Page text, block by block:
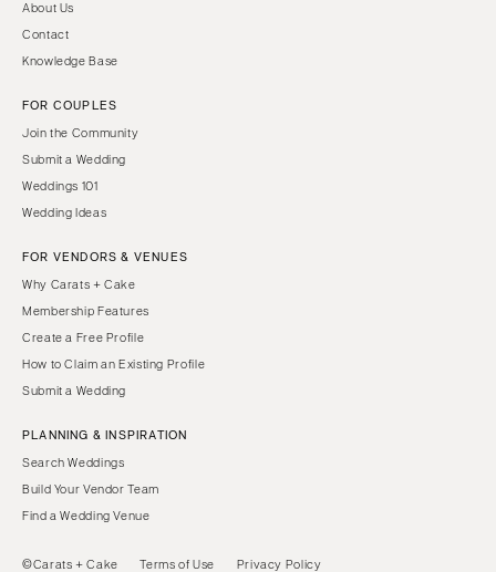
About Us
Contact
Knowledge Base
FOR COUPLES
Join the Community
Submit a Wedding
Weddings 101
Wedding Ideas
FOR VENDORS & VENUES
Why Carats + Cake
Membership Features
Create a Free Profile
How to Claim an Existing Profile
Submit a Wedding
PLANNING & INSPIRATION
Search Weddings
Build Your Vendor Team
Find a Wedding Venue
©Carats + Cake Terms of Use Privacy Policy